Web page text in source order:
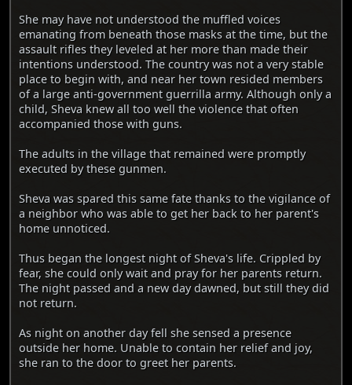
She may have not understood the muffled voices
emanating from beneath those masks at the time, but the
assault rifles they leveled at her more than made their
intentions understood. The country was not a very stable
place to begin with, and near her town resided members
of a large anti-government guerrilla army. Although only a
child, Sheva knew all too well the violence that often
accompanied those with guns.
The adults in the village that remained were promptly
executed by these gunmen.
Sheva was spared this same fate thanks to the vigilance of
a neighbor who was able to get her back to her parent's
home unnoticed.
Thus began the longest night of Sheva's life. Crippled by
fear, she could only wait and pray for her parents return.
The night passed and a new day dawned, but still they did
not return.
As night on another day fell she sensed a presence
outside her home. Unable to contain her relief and joy,
she ran to the door to greet her parents.